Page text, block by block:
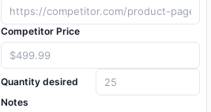
Competitor Price
Quantity desired
Notes